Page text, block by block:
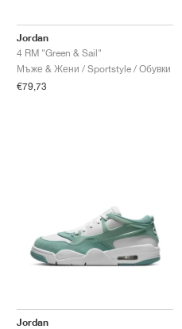
Jordan
4 RM "Green & Sail"
Мъже & Жени / Sportstyle / Обувки
€79,73
Jordan